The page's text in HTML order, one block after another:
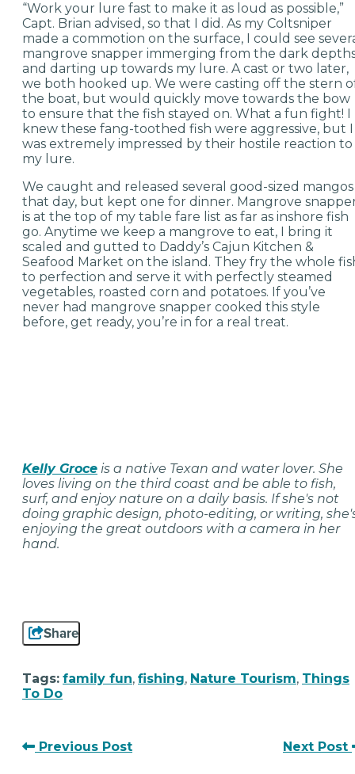
“Work your lure fast to make it as loud as possible,”
Capt. Brian advised, so that I did. As my Coltsniper
made a commotion on the surface, I could see
mangrove snapper immerging from the dark
and darting up towards my lure. A cast or two later,
we both hooked up. We were casting off the stern
the boat, but would quickly move towards the bow
to ensure that the fish stayed on. What a fun fight! I
knew these fang-toothed fish were aggressive, but I
was extremely impressed by their hostile reaction to
my lure.
We caught and released several good-sized mangos
that day, but kept one for dinner. Mangrove
is at the top of my table fare list as far as inshore fish
go. Anytime we keep a mangrove to eat, I bring it
scaled and gutted to Daddy’s Cajun Kitchen &
Seafood Market on the island. They fry the whole
to perfection and serve it with perfectly steamed
vegetables, roasted corn and potatoes. If you’ve
never had mangrove snapper cooked this style
before, get ready, you’re in for a real treat.
Kelly Groce is a native Texan and water lover. She
loves living on the third coast and be able to fish,
surf, and enjoy nature on a daily basis. If she's not
doing graphic design, photo-editing, or writing,
enjoying the great outdoors with a camera in her
hand.
Share
Tags: family fun, fishing, Nature Tourism, Things
To Do
Previous Post Next Post